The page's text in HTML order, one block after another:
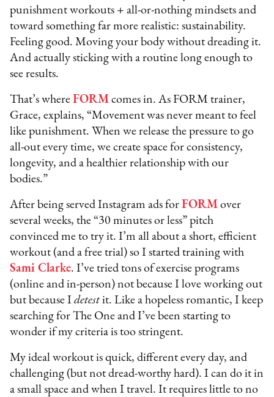
punishment workouts + all-or-nothing mindsets and
toward something far more realistic: sustainability.
Feeling good. Moving your body without dreading it.
And actually sticking with a routine long enough to
see results.
That’s whereFORM comes in. As FORM trainer,
Grace, explains, “Movement was never meant to feel
like punishment. When we release the pressure to go
all-out every time, we create space for consistency,
longevity, and a healthier relationship with our
bodies.”
After being served Instagram ads forFORM over
several weeks, the “30 minutes or less” pitch
convinced me to try it. I’m all about a short, efficient
workout (and a free trial) so I started training with
Sami Clarke. I’ve tried tons of exercise programs
(online and in-person) not because I love working out
but because Idetestit. Like a hopeless romantic, I keep
searching for The One and I’ve been starting to
wonder if my criteria is too stringent.
My ideal workout is quick, different every day, and
challenging (but not dread-worthy hard). I can do it in
a small space and when I travel. It requires little to no